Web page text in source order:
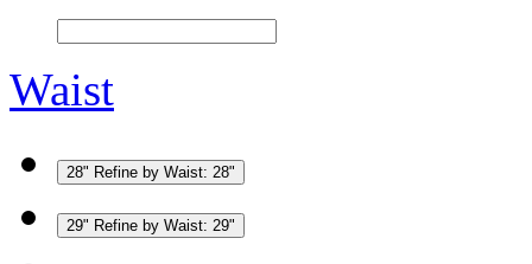
Waist
28" Refine by Waist: 28"
29" Refine by Waist: 29"